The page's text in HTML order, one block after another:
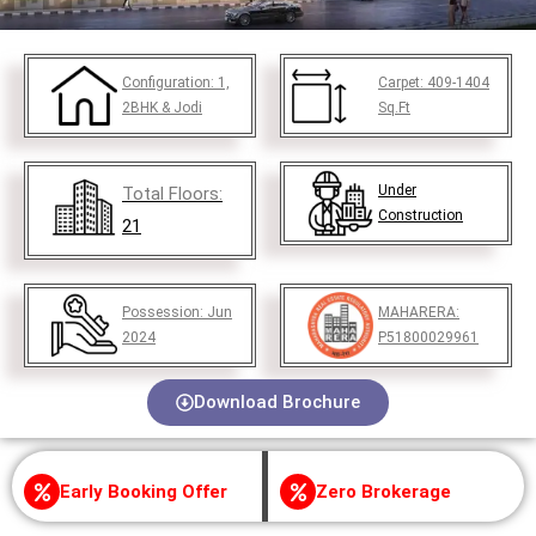
Configuration: 1,
2BHK & Jodi
Carpet: 409-1404
Sq.Ft
Total Floors:
21
Under
Construction
Possession: Jun
2024
MAHARERA:
P51800029961
Download Brochure
Early Booking Offer Zero Brokerage